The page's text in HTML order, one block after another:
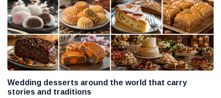
Wedding desserts around the world that carry
stories and traditions